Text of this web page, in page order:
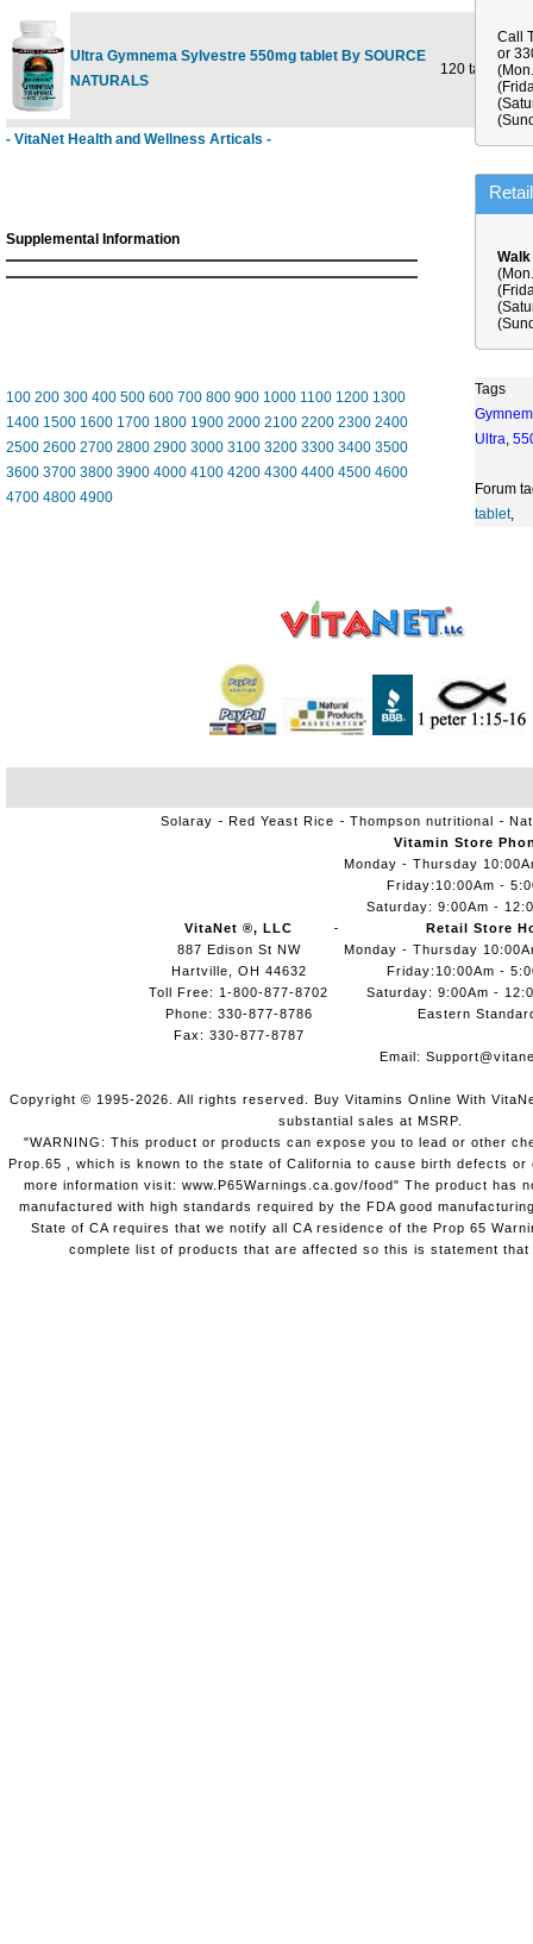
Ultra Gymnema Sylvestre 550mg tablet By SOURCE
NATURALS
120 tabs
- VitaNet Health and Wellness Articals -
Supplemental Information
100 200 300 400 500 600 700 800 900 1000 1100 1200 1300
1400 1500 1600 1700 1800 1900 2000 2100 2200 2300 2400
2500 2600 2700 2800 2900 3000 3100 3200 3300 3400 3500
3600 3700 3800 3900 4000 4100 4200 4300 4400 4500 4600
4700 4800 4900
Call
or
Tags
Ultra,
Forum
tablet,
Solaray Red Yeast Rice Thompson nutritional
VitaNet ®, LLC
887 Edison St NW
Hartville, OH 44632
Toll Free: 1-800-877-8702
Phone: 330-877-8786
Fax: 330-877-8787
Vitamin Store
Monday - Thursday
Friday:10:00Am -
Saturday: 9:00Am -
Retail Store
Monday - Thursday
Friday:10:00Am -
Saturday: 9:00Am -
Eastern
Email:
Copyright © 1995-2026. All rights reserved. Buy Vitamins Online With
substantial sales at MSRP.
"WARNING: This product or products can expose you to lead or other
Prop.65 , which is known to the state of California to cause birth defects
more information visit: www.P65Warnings.ca.gov/food" The product has
manufactured with high standards required by the FDA good
State of CA requires that we notify all CA residence of the Prop 65
complete list of products that are affected so this is statement